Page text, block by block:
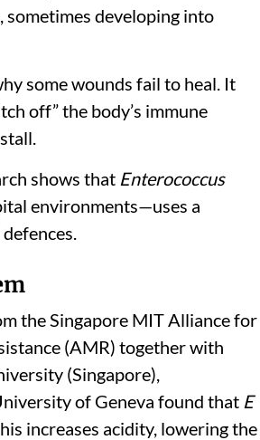
sometimes developing into
some wounds fail to heal. It
off” the body’s immune
shows that Enterococcus
environments—uses a
the Singapore MIT Alliance for
(AMR) together with
(Singapore),
of Geneva found that E
increases acidity, lowering the